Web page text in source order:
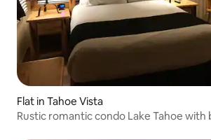
Flat in Tahoe Vista
Rustic romantic condo Lake Tahoe with